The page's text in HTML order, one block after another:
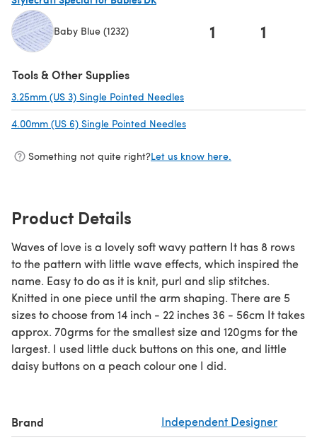
Baby Blue (1232) 1 1
Tools & Other Supplies
3.25mm (US 3) Single Pointed Needles
4.00mm (US 6) Single Pointed Needles
Something not quite right?Let us know here.
Product Details
Waves of love is a lovely soft wavy pattern It has 8 rows
to the pattern with little wave effects, which inspired the
name. Easy to do as it is knit, purl and slip stitches.
Knitted in one piece until the arm shaping. There are 5
sizes to choose from 14 inch - 22 inches 36 - 56cm It takes
approx. 70grms for the smallest size and 120gms for the
largest. I used little duck buttons on this one, and little
daisy buttons on a peach colour one I did.
Brand Independent Designer